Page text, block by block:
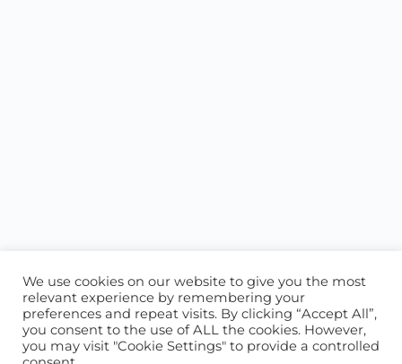
ABOUT US CONTACT US
We use cookies on our website to give you the most
relevant experience by remembering your
preferences and repeat visits. By clicking “Accept All”,
you consent to the use of ALL the cookies. However,
you may visit "Cookie Settings" to provide a controlled